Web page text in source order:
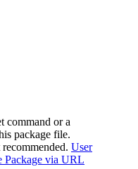
command or a
package file.
User
Package via URL